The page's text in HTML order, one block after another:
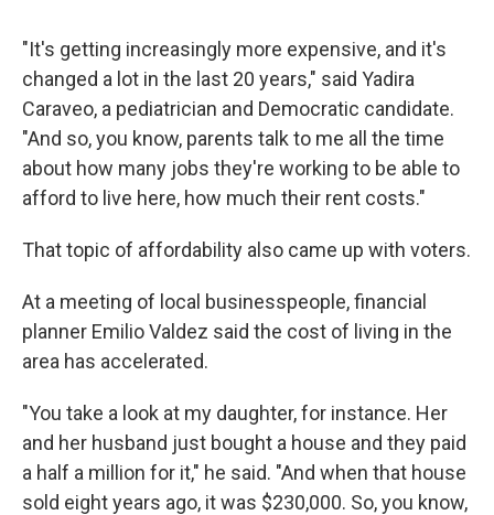
"It's getting increasingly more expensive, and it's
changed a lot in the last 20 years," said Yadira
Caraveo, a pediatrician and Democratic candidate.
"And so, you know, parents talk to me all the time
about how many jobs they're working to be able to
afford to live here, how much their rent costs."
That topic of affordability also came up with voters.
At a meeting of local businesspeople, financial
planner Emilio Valdez said the cost of living in the
area has accelerated.
"You take a look at my daughter, for instance. Her
and her husband just bought a house and they paid
a half a million for it," he said. "And when that house
sold eight years ago, it was $230,000. So, you know,